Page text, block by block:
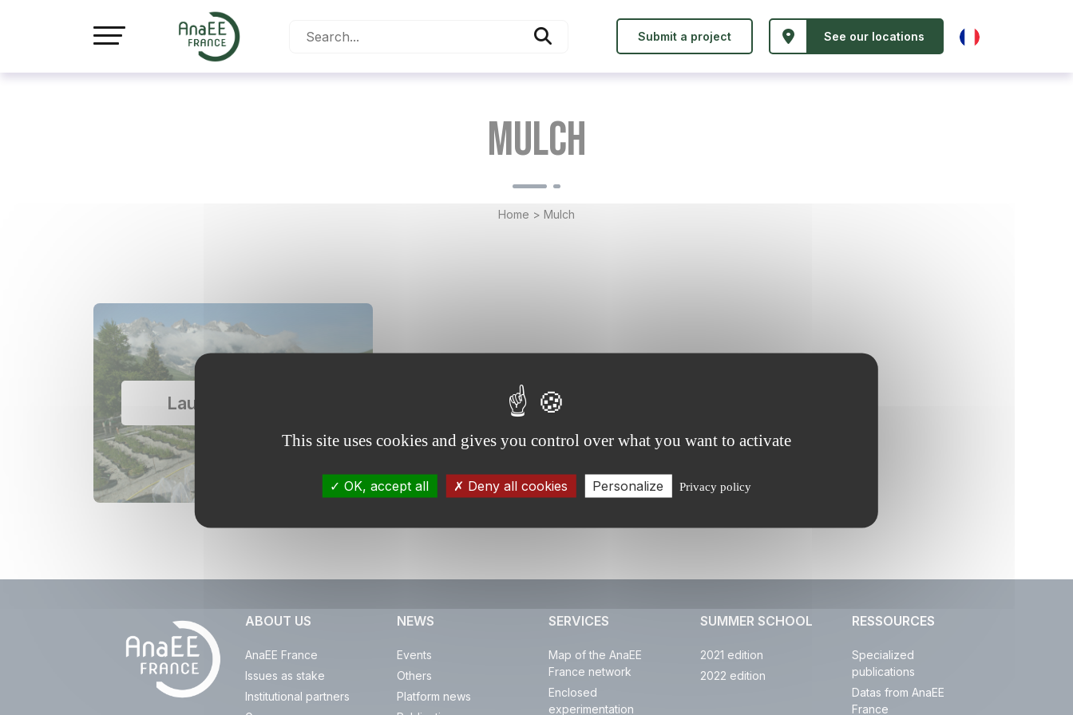
Submit a project See our locations
Mulch
Home > Mulch
Lautaret garden
ABOUT US
AnaEE France
Issues as stake
Institutional partners
NEWS
Events
Others
Platform news
SERVICES
Map of the AnaEE
France network
Enclosed
experimentation
SUMMER SCHOOL
2021 edition
2022 edition
RESSOURCES
Specialized
publications
Datas from AnaEE
France
This site uses cookies and gives you control over what you want to activate
OK, accept all Deny all cookies Personalize Privacy policy